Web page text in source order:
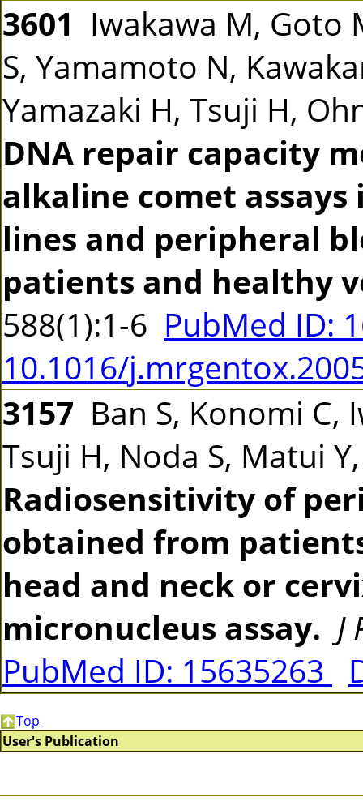
3601 Iwakawa M, Goto
S, Yamamoto N,
Yamazaki H, Tsuji H,
DNA repair capacity
alkaline comet
lines and peripheral
patients and healthy
588(1):1-6 PubMed ID:
10.1016/
3157 Ban S, Konomi C,
Tsuji H, Noda S, Matui
Radiosensitivity of
obtained from
head and neck or
micronucleus assay. J
PubMed ID: 15635263
Top
User's Publication